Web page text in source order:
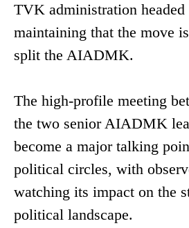
TVK administration
maintaining that the move
split the AIADMK.
The high-profile meeting
the two senior AIADMK
become a major talking
political circles, with
watching its impact on the
political landscape.